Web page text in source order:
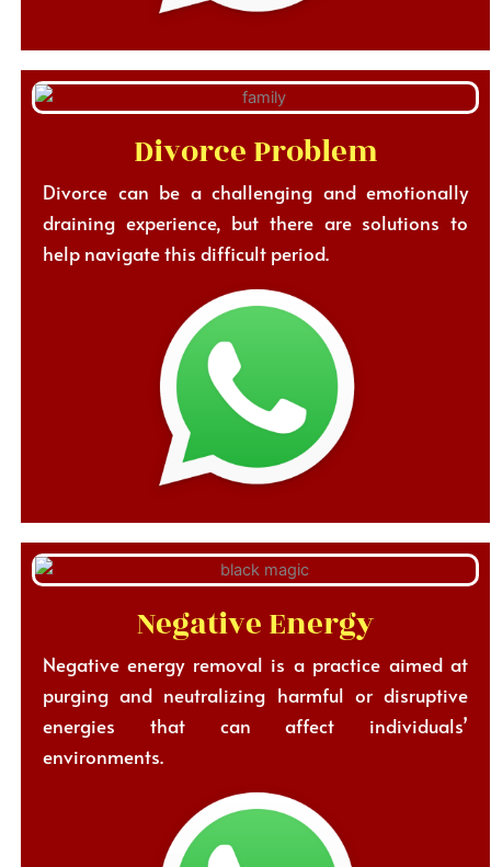
Divorce Problem
Divorce can be a challenging and emotionally
draining experience, but there are solutions to
help navigate this difficult period.
Negative Energy
Negative energy removal is a practice aimed at
purging and neutralizing harmful or disruptive
energies that can affect individuals’
environments.